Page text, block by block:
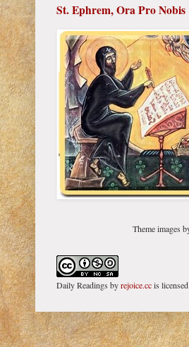
St. Ephrem, Ora Pro Nobis
Theme images
Daily Readings byrejoice.ccis